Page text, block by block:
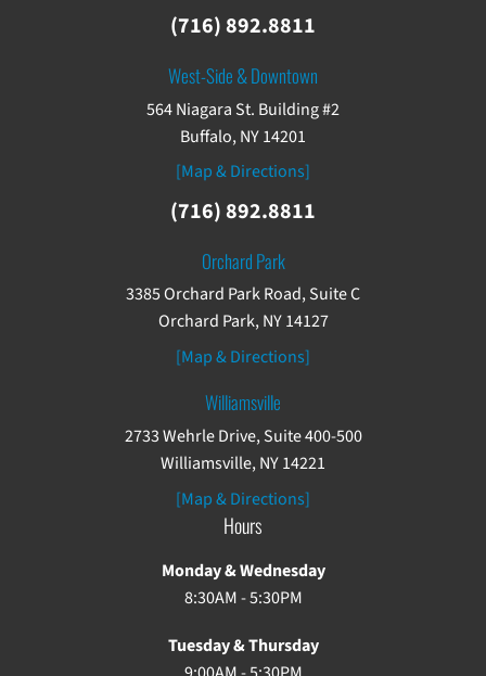
(716) 892.8811
West-Side & Downtown
564 Niagara St. Building #2
Buffalo, NY 14201
[Map & Directions]
(716) 892.8811
Orchard Park
3385 Orchard Park Road, Suite C
Orchard Park, NY 14127
[Map & Directions]
Williamsville
2733 Wehrle Drive, Suite 400-500
Williamsville, NY 14221
[Map & Directions]
Hours
Monday & Wednesday
8:30AM - 5:30PM
Tuesday & Thursday